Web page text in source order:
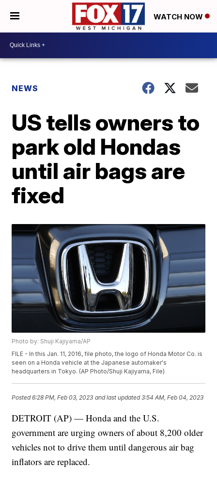
WATCH NOW
NEWS
US tells owners to
park old Hondas
until air bags are
fixed
Photo by: Shuji Kajiyama/AP
FILE - In this Jan. 11, 2016, file photo, the logo of Honda Motor Co. is
seen on a Honda vehicle at the Japanese automaker's
headquarters in Tokyo. (AP Photo/Shuji Kajiyama, File)
Posted6:28 PM, Feb 03, 2023 and last updated 3:54 AM, Feb 04, 2023
DETROIT (AP) — Honda and the U.S.
government are urging owners of about 8,200 older
vehicles not to drive them until dangerous air bag
inflators are replaced.